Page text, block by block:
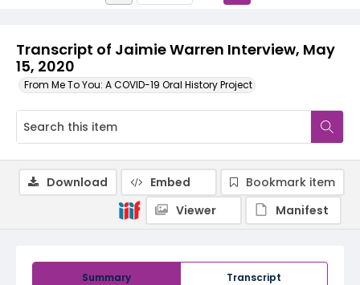
Transcript of Jaimie Warren Interview, May
15, 2020
From Me To You: A COVID-19 Oral History Project
Summary Transcript
Download Embed
Bookmark item
Viewer
Manifest